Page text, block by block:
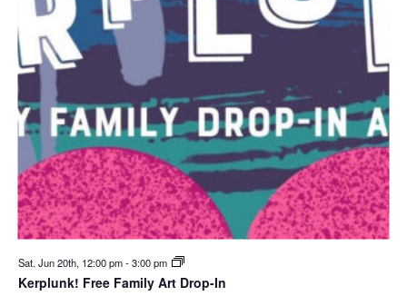
Sat. Jun 20th, 12:00 pm-3:00 pm
Kerplunk! Free Family Art Drop-In